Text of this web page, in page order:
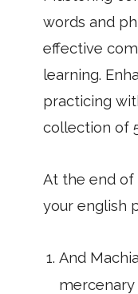
words and
effective
learning.
practicing
collection of
At the end of
your english
And
mercenary